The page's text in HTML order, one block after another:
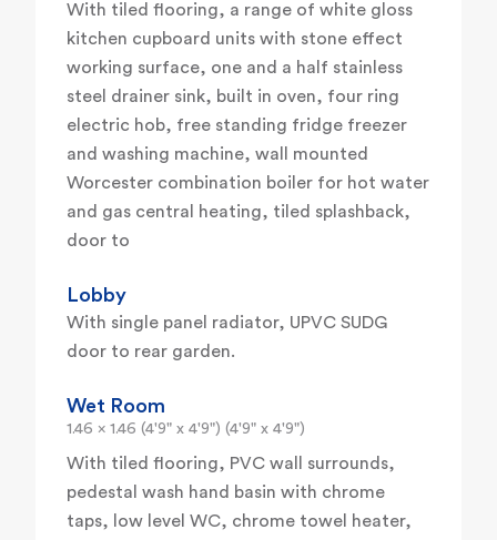
With tiled flooring, a range of white gloss
kitchen cupboard units with stone effect
working surface, one and a half stainless
steel drainer sink, built in oven, four ring
electric hob, free standing fridge freezer
and washing machine, wall mounted
Worcester combination boiler for hot water
and gas central heating, tiled splashback,
door to
Lobby
With single panel radiator, UPVC SUDG
door to rear garden.
Wet Room
1.46 x 1.46 (4'9" x 4'9") (4'9" x 4'9")
With tiled flooring, PVC wall surrounds,
pedestal wash hand basin with chrome
taps, low level WC, chrome towel heater,